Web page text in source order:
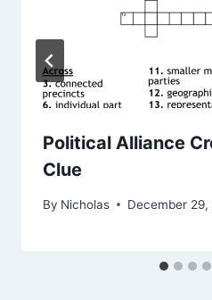
Political Alliance
Clue
By Nicholas December 29,